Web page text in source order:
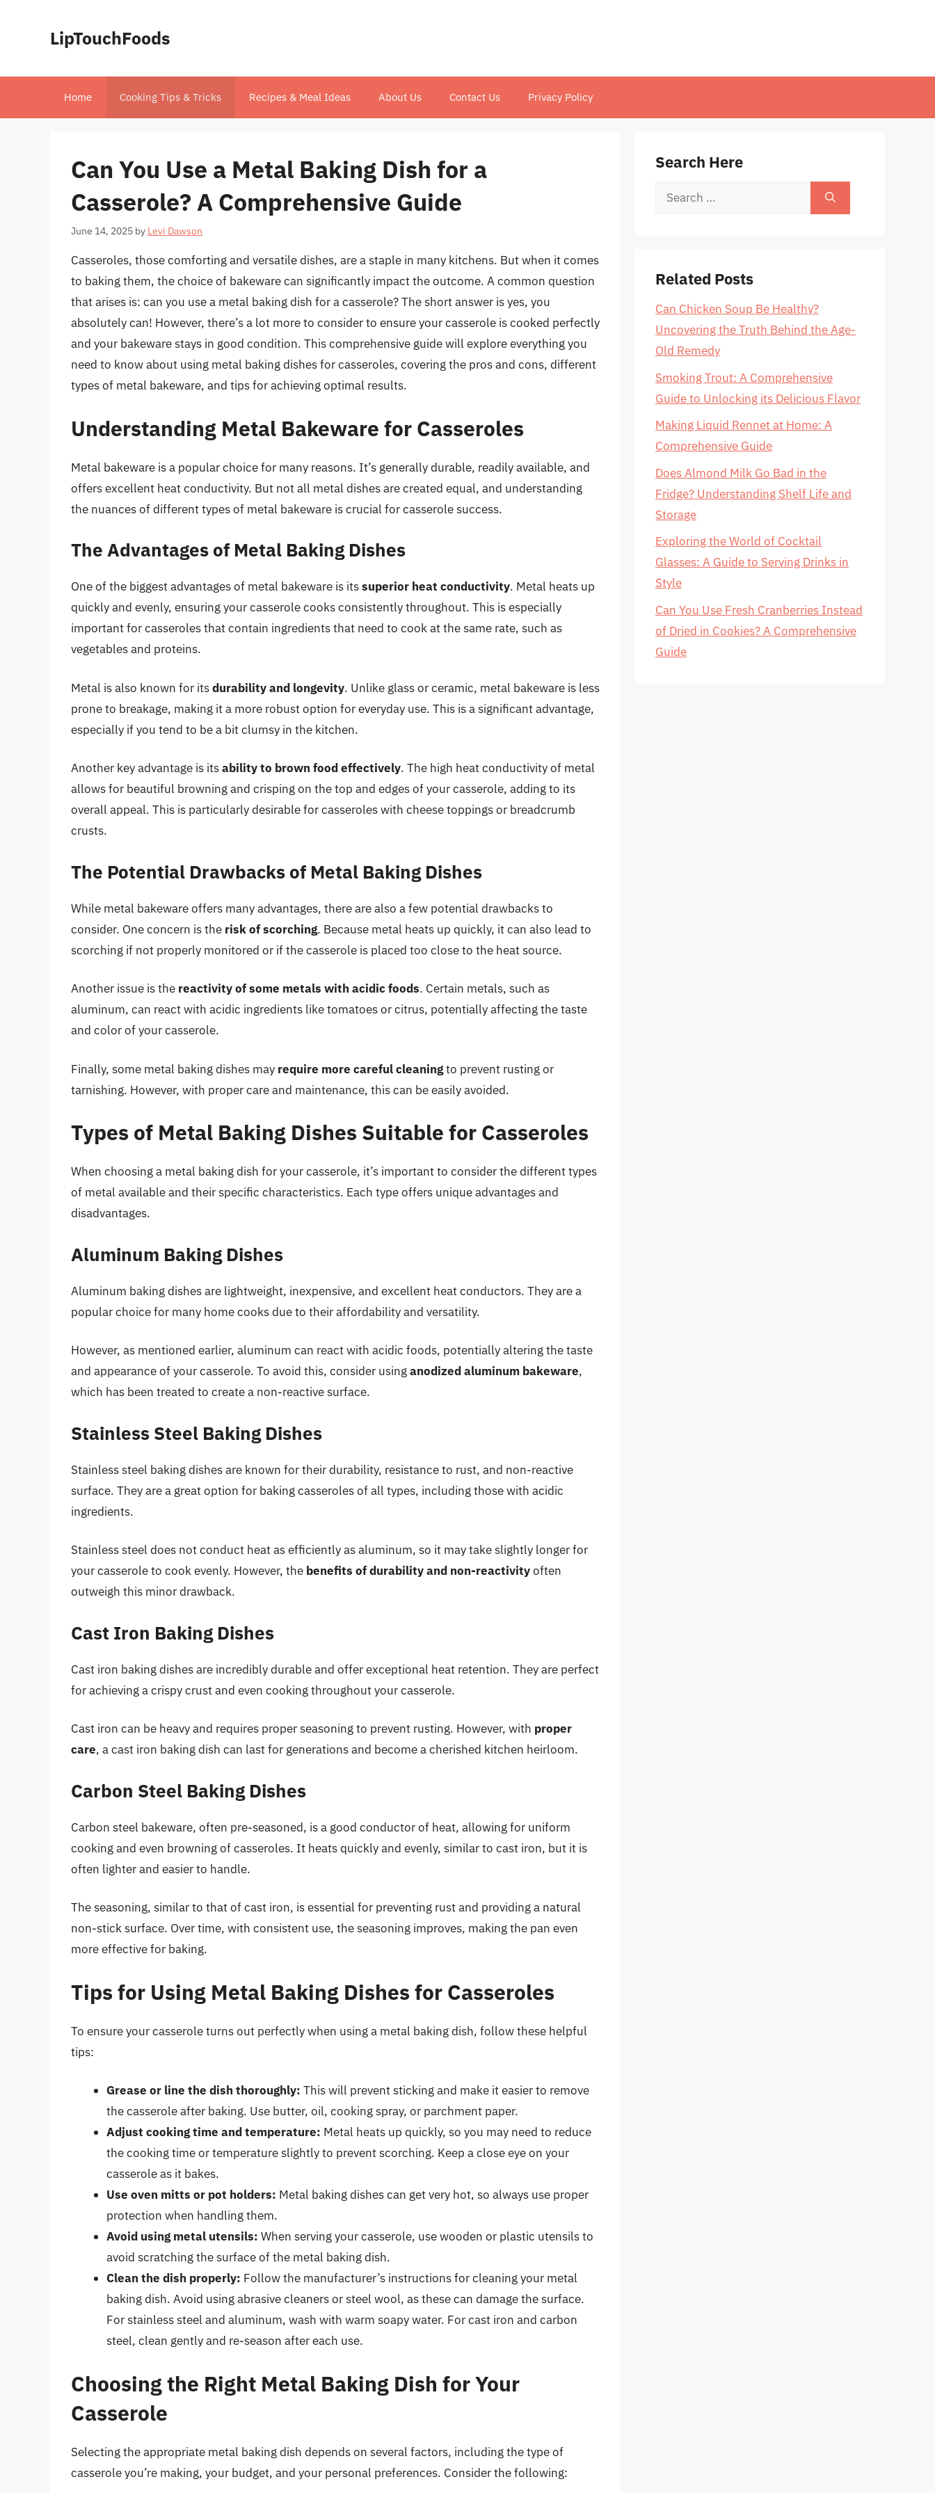
LipTouchFoods
Home Cooking Tips & Tricks Recipes & Meal Ideas About Us Contact Us Privacy Policy
Can You Use a Metal Baking Dish for a
Casserole? A Comprehensive Guide
June 14, 2025 by Levi Dawson
Casseroles, those comforting and versatile dishes, are a staple in many kitchens. But when it comes
to baking them, the choice of bakeware can significantly impact the outcome. A common question
that arises is: can you use a metal baking dish for a casserole? The short answer is yes, you
absolutely can! However, there’s a lot more to consider to ensure your casserole is cooked perfectly
and your bakeware stays in good condition. This comprehensive guide will explore everything you
need to know about using metal baking dishes for casseroles, covering the pros and cons, different
types of metal bakeware, and tips for achieving optimal results.
Understanding Metal Bakeware for Casseroles
Metal bakeware is a popular choice for many reasons. It’s generally durable, readily available, and
offers excellent heat conductivity. But not all metal dishes are created equal, and understanding
the nuances of different types of metal bakeware is crucial for casserole success.
The Advantages of Metal Baking Dishes
One of the biggest advantages of metal bakeware is itssuperior heat conductivity. Metal heats up
quickly and evenly, ensuring your casserole cooks consistently throughout. This is especially
important for casseroles that contain ingredients that need to cook at the same rate, such as
vegetables and proteins.
Metal is also known for itsdurability and longevity. Unlike glass or ceramic, metal bakeware is less
prone to breakage, making it a more robust option for everyday use. This is a significant advantage,
especially if you tend to be a bit clumsy in the kitchen.
Another key advantage is itsability to brown food effectively. The high heat conductivity of metal
allows for beautiful browning and crisping on the top and edges of your casserole, adding to its
overall appeal. This is particularly desirable for casseroles with cheese toppings or breadcrumb
crusts.
The Potential Drawbacks of Metal Baking Dishes
While metal bakeware offers many advantages, there are also a few potential drawbacks to
consider. One concern is the risk of scorching. Because metal heats up quickly, it can also lead to
scorching if not properly monitored or if the casserole is placed too close to the heat source.
Another issue is the reactivity of some metals with acidic foods. Certain metals, such as
aluminum, can react with acidic ingredients like tomatoes or citrus, potentially affecting the taste
and color of your casserole.
Finally, some metal baking dishes may require more careful cleaningto prevent rusting or
tarnishing. However, with proper care and maintenance, this can be easily avoided.
Types of Metal Baking Dishes Suitable for Casseroles
When choosing a metal baking dish for your casserole, it’s important to consider the different types
of metal available and their specific characteristics. Each type offers unique advantages and
disadvantages.
Aluminum Baking Dishes
Aluminum baking dishes are lightweight, inexpensive, and excellent heat conductors. They are a
popular choice for many home cooks due to their affordability and versatility.
However, as mentioned earlier, aluminum can react with acidic foods, potentially altering the taste
and appearance of your casserole. To avoid this, consider usinganodized aluminum bakeware,
which has been treated to create a non-reactive surface.
Stainless Steel Baking Dishes
Stainless steel baking dishes are known for their durability, resistance to rust, and non-reactive
surface. They are a great option for baking casseroles of all types, including those with acidic
ingredients.
Stainless steel does not conduct heat as efficiently as aluminum, so it may take slightly longer for
your casserole to cook evenly. However, the benefits of durability and non-reactivityoften
outweigh this minor drawback.
Cast Iron Baking Dishes
Cast iron baking dishes are incredibly durable and offer exceptional heat retention. They are perfect
for achieving a crispy crust and even cooking throughout your casserole.
Cast iron can be heavy and requires proper seasoning to prevent rusting. However, with proper
care, a cast iron baking dish can last for generations and become a cherished kitchen heirloom.
Carbon Steel Baking Dishes
Carbon steel bakeware, often pre-seasoned, is a good conductor of heat, allowing for uniform
cooking and even browning of casseroles. It heats quickly and evenly, similar to cast iron, but it is
often lighter and easier to handle.
The seasoning, similar to that of cast iron, is essential for preventing rust and providing a natural
non-stick surface. Over time, with consistent use, the seasoning improves, making the pan even
more effective for baking.
Tips for Using Metal Baking Dishes for Casseroles
To ensure your casserole turns out perfectly when using a metal baking dish, follow these helpful
tips:
Grease or line the dish thoroughly: This will prevent sticking and make it easier to remove
the casserole after baking. Use butter, oil, cooking spray, or parchment paper.
Adjust cooking time and temperature: Metal heats up quickly, so you may need to reduce
the cooking time or temperature slightly to prevent scorching. Keep a close eye on your
casserole as it bakes.
Use oven mitts or pot holders: Metal baking dishes can get very hot, so always use proper
protection when handling them.
Avoid using metal utensils: When serving your casserole, use wooden or plastic utensils to
avoid scratching the surface of the metal baking dish.
Clean the dish properly: Follow the manufacturer’s instructions for cleaning your metal
baking dish. Avoid using abrasive cleaners or steel wool, as these can damage the surface.
For stainless steel and aluminum, wash with warm soapy water. For cast iron and carbon
steel, clean gently and re-season after each use.
Choosing the Right Metal Baking Dish for Your
Casserole
Selecting the appropriate metal baking dish depends on several factors, including the type of
casserole you’re making, your budget, and your personal preferences. Consider the following:
Search Here
Search
Related Posts
Can Chicken Soup Be Healthy?
Uncovering the Truth Behind the Age-
Old Remedy
Smoking Trout: A Comprehensive
Guide to Unlocking its Delicious Flavor
Making Liquid Rennet at Home: A
Comprehensive Guide
Does Almond Milk Go Bad in the
Fridge? Understanding Shelf Life and
Storage
Exploring the World of Cocktail
Glasses: A Guide to Serving Drinks in
Style
Can You Use Fresh Cranberries Instead
of Dried in Cookies? A Comprehensive
Guide